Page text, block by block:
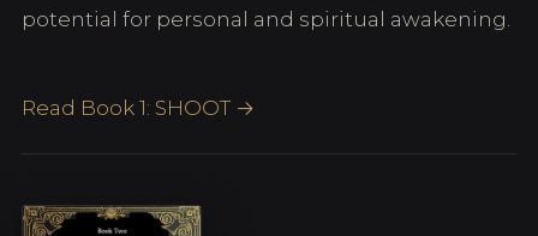
potential for personal and spiritual awakening.
Read Book 1: SHOOT →